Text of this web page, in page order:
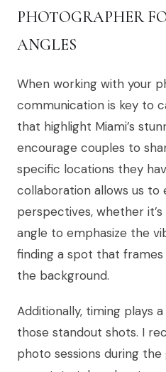
PHOTOGRAPHER
ANGLES
When working with your
communication is key to
that highlight Miami’s
encourage couples to
specific locations they
collaboration allows us to
perspectives, whether
angle to emphasize the
finding a spot that
the background.
Additionally, timing plays
those standout shots. I
photo sessions during